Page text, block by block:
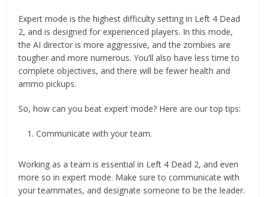
Expert mode is the highest difficulty setting in Left 4 Dead
2, and is designed for experienced players. In this mode,
the AI director is more aggressive, and the zombies are
tougher and more numerous. You’ll also have less time to
complete objectives, and there will be fewer health and
ammo pickups.
So, how can you beat expert mode? Here are our top tips:
Communicate with your team.
Working as a team is essential in Left 4 Dead 2, and even
more so in expert mode. Make sure to communicate with
your teammates, and designate someone to be the leader.